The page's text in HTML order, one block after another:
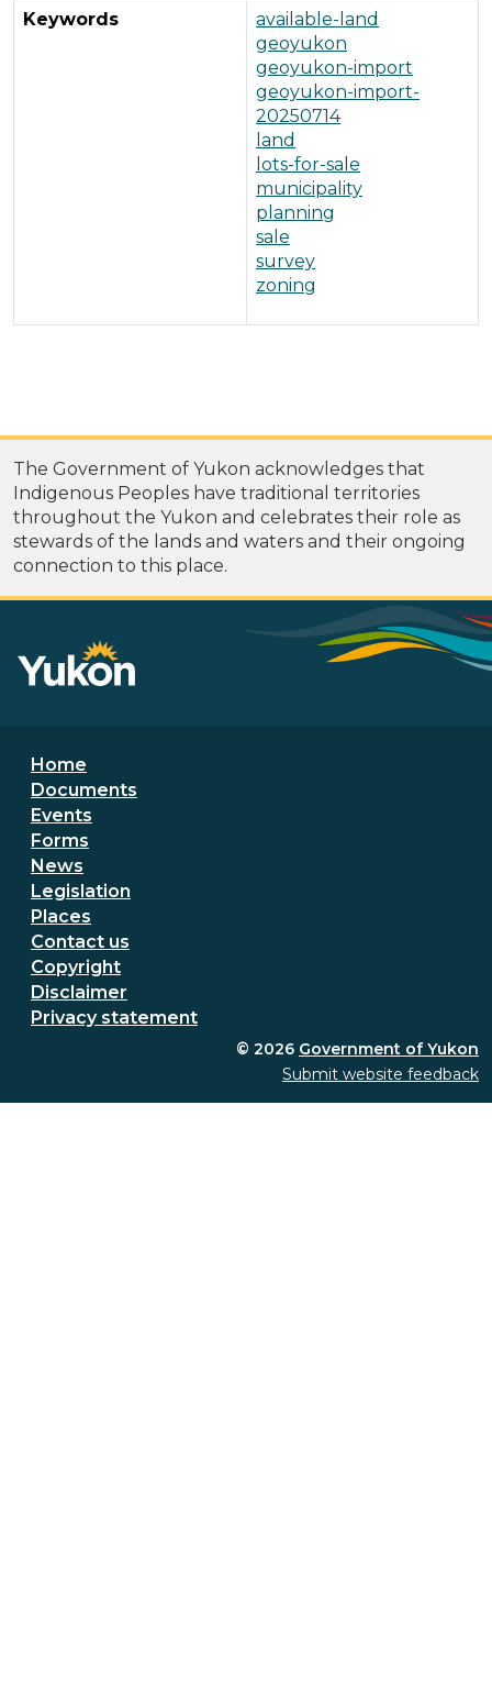
Keywords
available-land
geoyukon
geoyukon-import
geoyukon-import-
20250714
land
lots-for-sale
municipality
planning
sale
survey
zoning
The Government of Yukon acknowledges that
Indigenous Peoples have traditional territories
throughout the Yukon and celebrates their role as
stewards of the lands and waters and their ongoing
connection to this place.
Footer menu
Home
Documents
Events
Forms
News
Legislation
Places
Secondary Footer Menu
Contact us
Copyright
Disclaimer
Privacy statement
© 2026 Government of Yukon
Submit website feedback